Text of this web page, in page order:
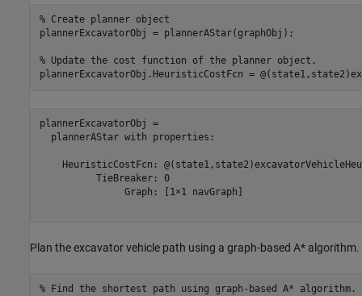
% Create planner object
plannerExcavatorObj = plannerAStar(graphObj);
% Update the cost function of the planner object.
plannerExcavatorObj.HeuristicCostFcn =
plannerExcavatorObj =
  plannerAStar with properties:
HeuristicCostFcn:
          TieBreaker: 0
               Graph: [1×1 navGraph]
Plan the excavator vehicle path using a graph-based A* algorithm.
% Find the shortest path using graph-based A* algorithm.